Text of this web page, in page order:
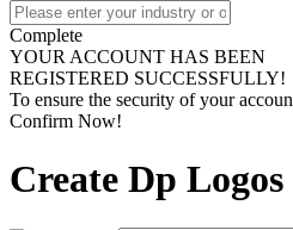
Complete
YOUR ACCOUNT HAS BEEN
REGISTERED SUCCESSFULLY!
To ensure the security of your
Confirm Now!
Create Dp